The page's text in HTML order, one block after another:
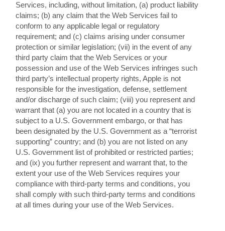
Services, including, without limitation, (a) product liability
claims; (b) any claim that the Web Services fail to
conform to any applicable legal or regulatory
requirement; and (c) claims arising under consumer
protection or similar legislation; (vii) in the event of any
third party claim that the Web Services or your
possession and use of the Web Services infringes such
third party’s intellectual property rights, Apple is not
responsible for the investigation, defense, settlement
and/or discharge of such claim; (viii) you represent and
warrant that (a) you are not located in a country that is
subject to a U.S. Government embargo, or that has
been designated by the U.S. Government as a “terrorist
supporting” country; and (b) you are not listed on any
U.S. Government list of prohibited or restricted parties;
and (ix) you further represent and warrant that, to the
extent your use of the Web Services requires your
compliance with third-party terms and conditions, you
shall comply with such third-party terms and conditions
at all times during your use of the Web Services.